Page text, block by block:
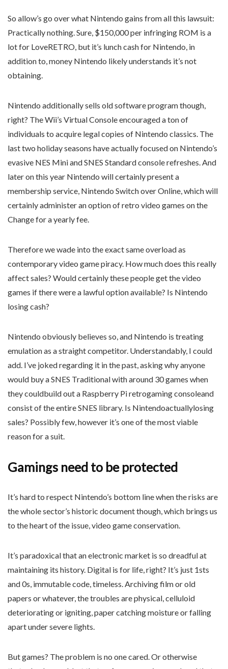
So allow’s go over what Nintendo gains from all this lawsuit:
Practically nothing. Sure, $150,000 per infringing ROM is a
lot for LoveRETRO, but it’s lunch cash for Nintendo, in
addition to, money Nintendo likely understands it’s not
obtaining.
Nintendo additionally sells old software program though,
right? The Wii’s Virtual Console encouraged a ton of
individuals to acquire legal copies of Nintendo classics. The
last two holiday seasons have actually focused on Nintendo’s
evasive NES Mini and SNES Standard console refreshes. And
later on this year Nintendo will certainly present a
membership service, Nintendo Switch over Online, which will
certainly administer an option of retro video games on the
Change for a yearly fee.
Therefore we wade into the exact same overload as
contemporary video game piracy. How much does this really
affect sales? Would certainly these people get the video
games if there were a lawful option available? Is Nintendo
losing cash?
Nintendo obviously believes so, and Nintendo is treating
emulation as a straight competitor. Understandably, I could
add. I’ve joked regarding it in the past, asking why anyone
would buy a SNES Traditional with around 30 games when
they couldbuild out a Raspberry Pi retrogaming consoleand
consist of the entire SNES library. Is Nintendoactuallylosing
sales? Possibly few, however it’s one of the most viable
reason for a suit.
Gamings need to be protected
It’s hard to respect Nintendo’s bottom line when the risks are
the whole sector’s historic document though, which brings us
to the heart of the issue, video game conservation.
It’s paradoxical that an electronic market is so dreadful at
maintaining its history. Digital is for life, right? It’s just 1sts
and 0s, immutable code, timeless. Archiving film or old
papers or whatever, the troubles are physical, celluloid
deteriorating or igniting, paper catching moisture or falling
apart under severe lights.
But games? The problem is no one cared. Or otherwise